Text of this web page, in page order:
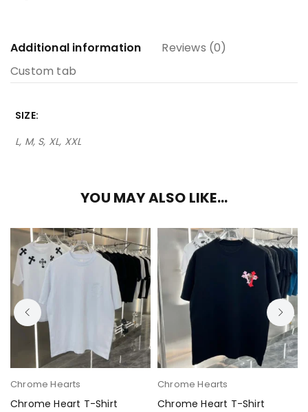
Additional information
Reviews (0)
Custom tab
SIZE
L, M, S, XL, XXL
YOU MAY ALSO LIKE…
Chrome Hearts
Chrome Heart T-Shirt
Chrome Hearts
Chrome Heart T-Shirt